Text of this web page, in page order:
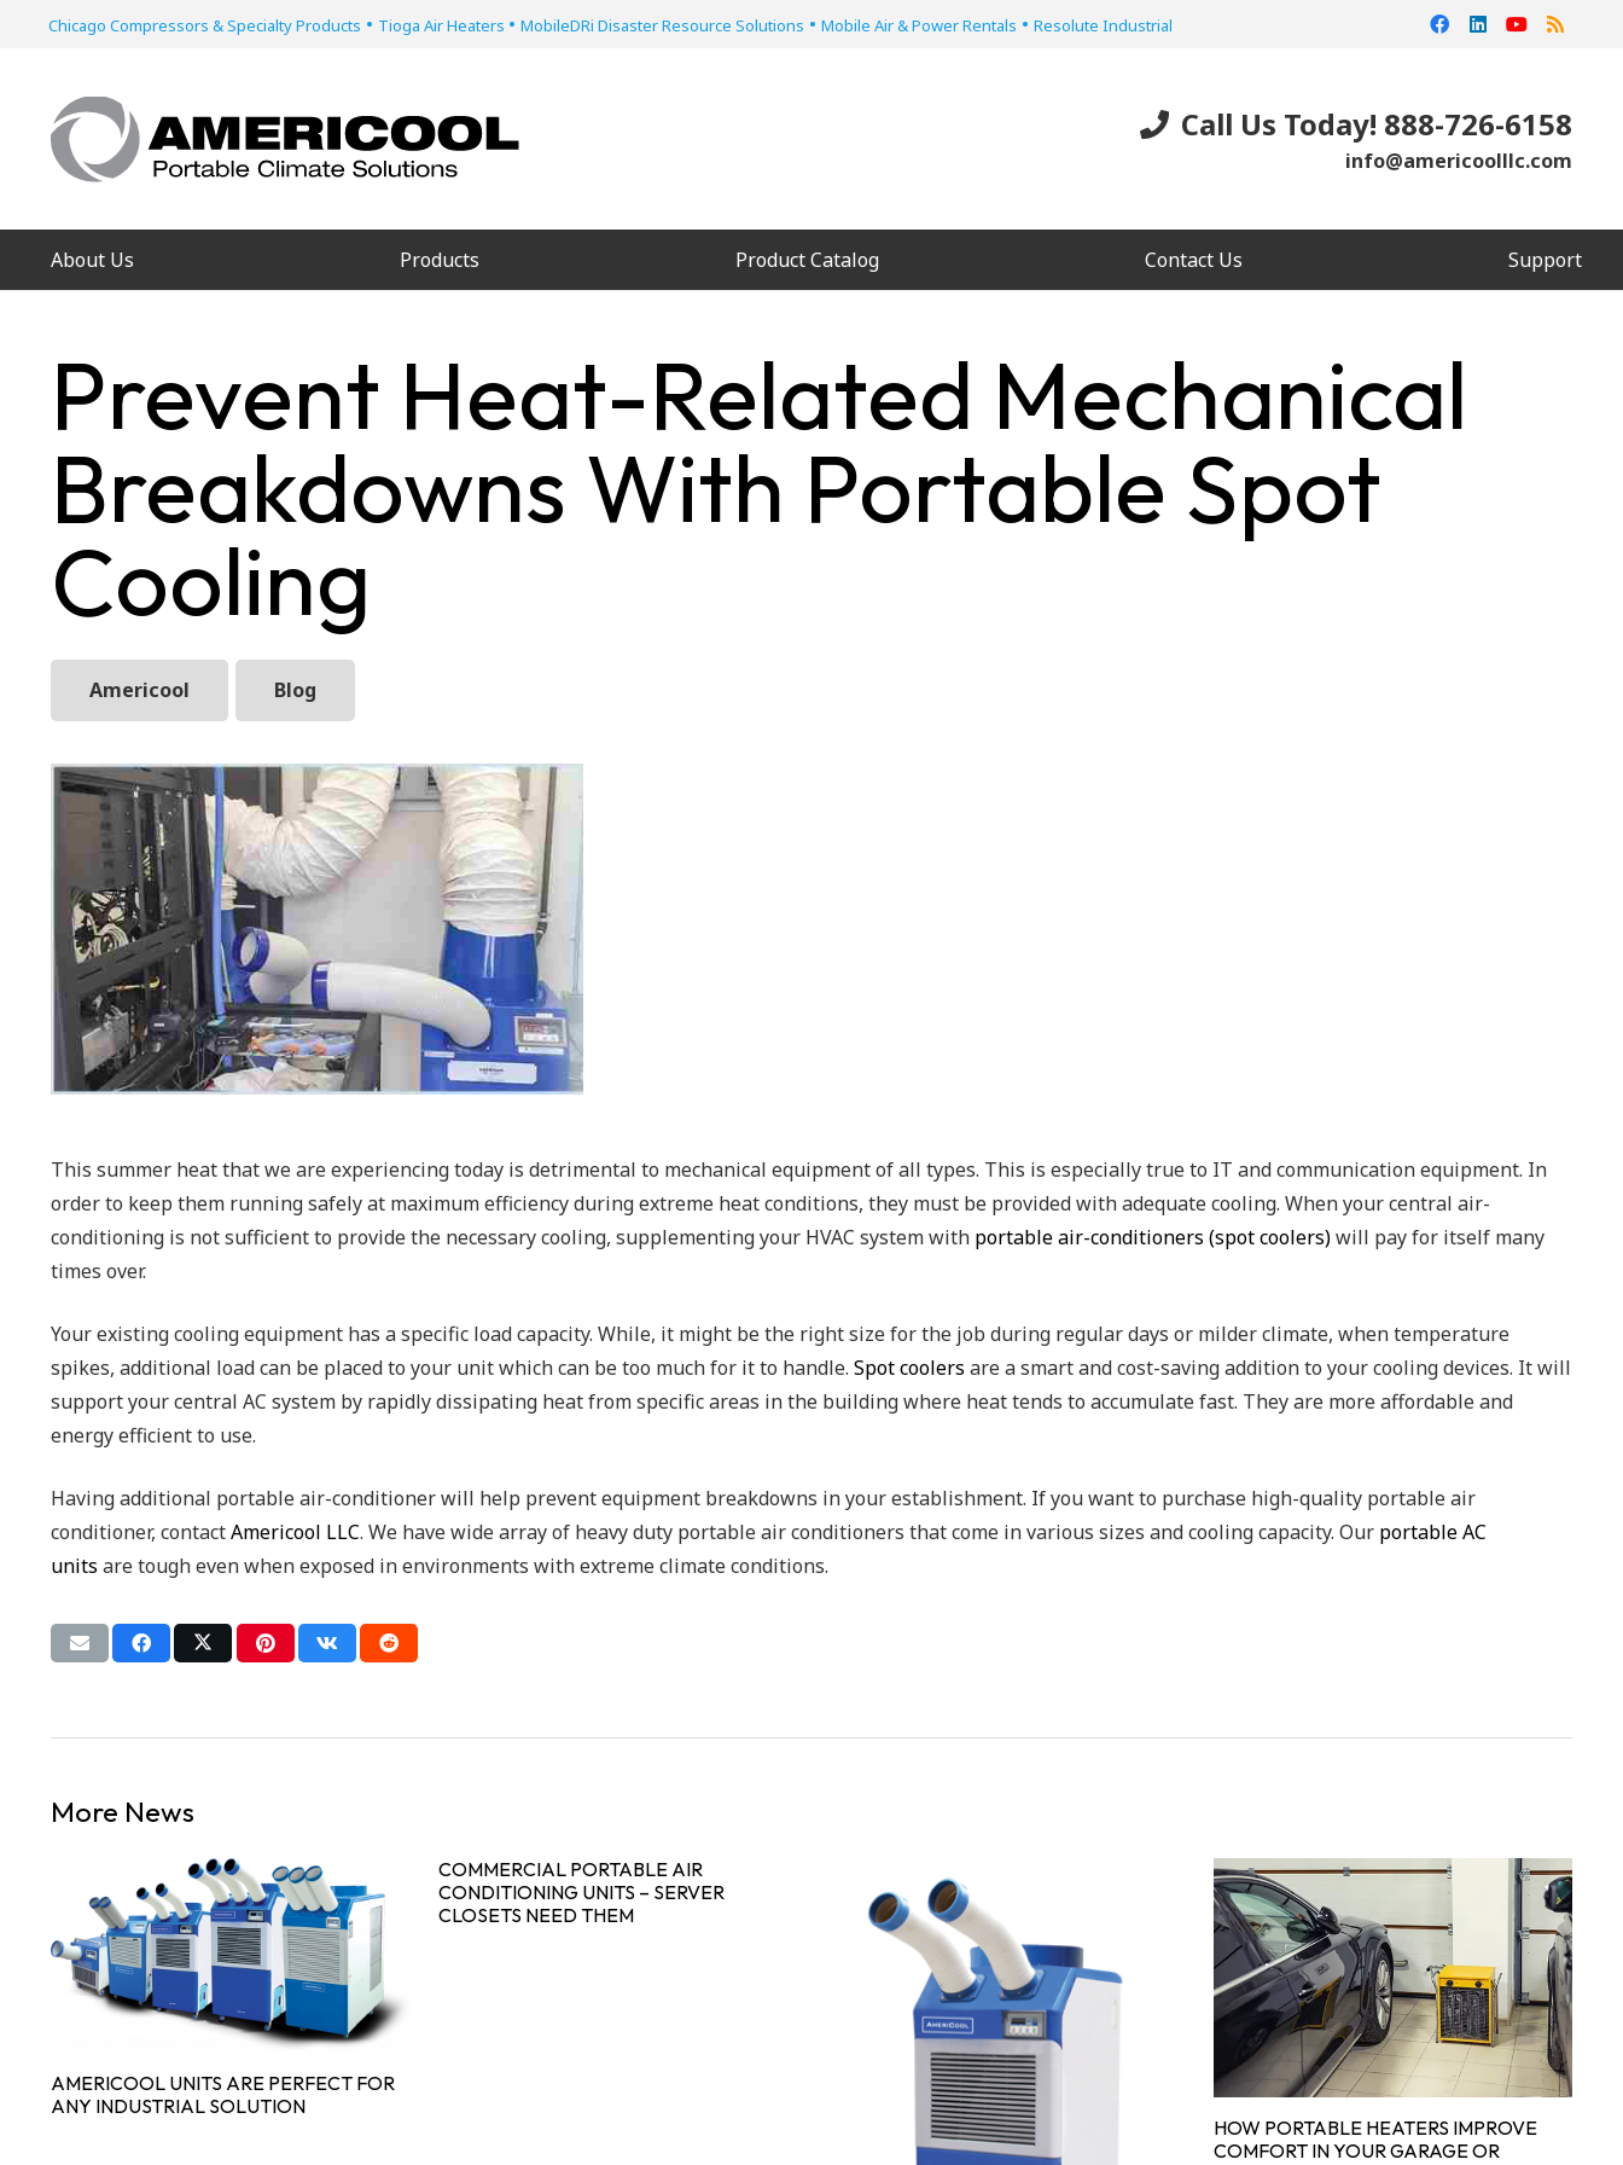
Chicago Compressors & Specialty Products • Tioga Air Heaters • MobileDRi Disaster Resource Solutions • Mobile Air & Power Rentals • Resolute Industrial
Call Us Today! 888-726-6158
info@americoolllc.com
About Us Products Product Catalog Contact Us Support
Prevent Heat-Related Mechanical
Breakdowns With Portable Spot
Cooling
Americool Blog
This summer heat that we are experiencing today is detrimental to mechanical equipment of all types. This is especially true to IT and communication equipment. In
order to keep them running safely at maximum efficiency during extreme heat conditions, they must be provided with adequate cooling. When your central air-
conditioning is not sufficient to provide the necessary cooling, supplementing your HVAC system with portable air-conditioners (spot coolers)will pay for itself many
times over.
Your existing cooling equipment has a specific load capacity. While, it might be the right size for the job during regular days or milder climate, when temperature
spikes, additional load can be placed to your unit which can be too much for it to handle. Spot coolers are a smart and cost-saving addition to your cooling devices. It will
support your central AC system by rapidly dissipating heat from specific areas in the building where heat tends to accumulate fast. They are more affordable and
energy efficient to use.
Having additional portable air-conditioner will help prevent equipment breakdowns in your establishment. If you want to purchase high-quality portable air
conditioner, contactAmericool LLC. We have wide array of heavy duty portable air conditioners that come in various sizes and cooling capacity. Our portable AC
units are tough even when exposed in environments with extreme climate conditions.
More News
AMERICOOL UNITS ARE PERFECT FOR
ANY INDUSTRIAL SOLUTION
COMMERCIAL PORTABLE AIR
CONDITIONING UNITS – SERVER
CLOSETS NEED THEM
HOW PORTABLE HEATERS IMPROVE
COMFORT IN YOUR GARAGE OR